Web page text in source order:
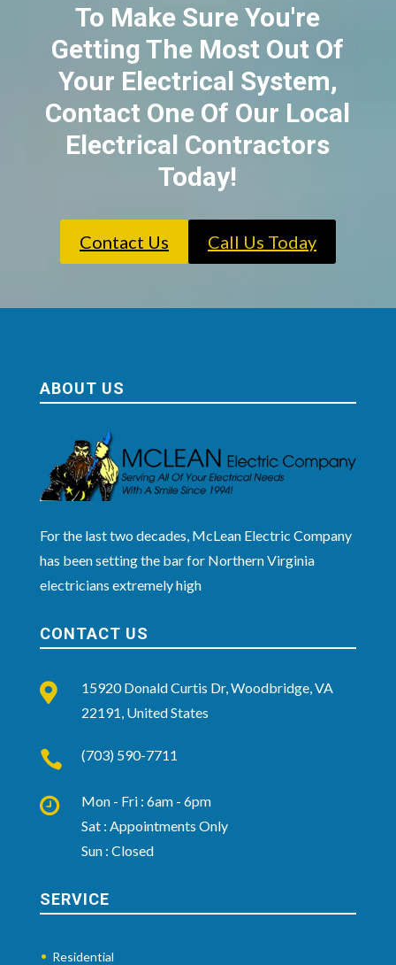
To Make Sure You're
Getting The Most Out Of
Your Electrical System,
Contact One Of Our Local
Electrical Contractors
Today!
Contact Us Call Us Today
ABOUT US
For the last two decades, McLean Electric Company
has been setting the bar for Northern Virginia
electricians extremely high
CONTACT US

15920 Donald Curtis Dr, Woodbridge, VA
22191, United States
 (703) 590-7711

Mon - Fri : 6am - 6pm
Sat : Appointments Only
Sun : Closed
SERVICE
Residential